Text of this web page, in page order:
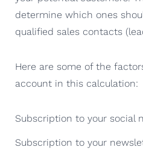
determine which ones
qualified sales contacts
Here are some of the
account in this calculation:
Subscription to your social
Subscription to your